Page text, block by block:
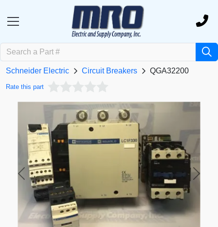
Schneider Electric Circuit Breakers QGA32200
Rate this part
Previous Next